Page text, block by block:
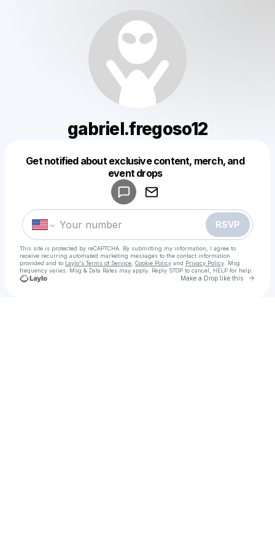
gabriel.fregoso12
Get notified about exclusive content, merch, and
event drops
RSVP
This site is protected by reCAPTCHA. By submitting my information, I agree to
receive recurring automated marketing messages to the contact information
provided and to Laylo's Terms of Service Cookie Policy and Privacy Policy . Msg
frequency varies. Msg & Data Rates may apply. Reply STOP to cancel, HELP for help.
Make a Drop like this Go
Make a drop like this